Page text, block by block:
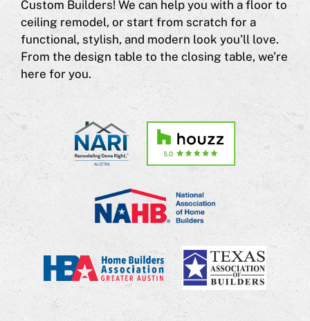
Custom Builders! We can help you with a floor to
ceiling remodel, or start from scratch for a
functional, stylish, and modern look you’ll love.
From the design table to the closing table, we’re
here for you.